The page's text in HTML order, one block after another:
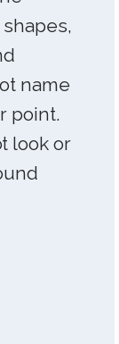
name
point.
look or